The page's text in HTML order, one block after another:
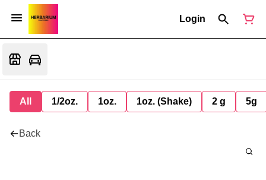
Login
All 1/2oz. 1oz. 1oz. (Shake) 2 g 5g
Back